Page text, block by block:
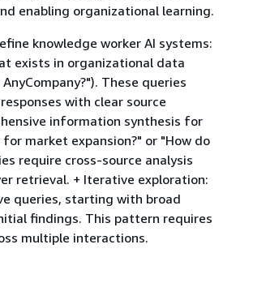
enabling organizational learning.
knowledge worker AI systems:
exists in organizational data
These queries
with clear source
information synthesis for
market expansion?" or "How do
require cross-source analysis
retrieval. + Iterative exploration:
queries, starting with broad
findings. This pattern requires
multiple interactions.